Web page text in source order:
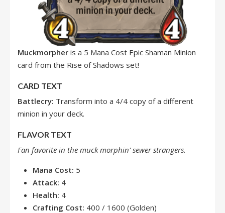
Muckmorpher is a 5 Mana Cost Epic Shaman Minion
card from the Rise of Shadows set!
CARD TEXT
Battlecry: Transform into a 4/4 copy of a different
minion in your deck.
FLAVOR TEXT
Fan favorite in the muck morphin' sewer strangers.
Mana Cost: 5
Attack: 4
Health: 4
Crafting Cost: 400 / 1600 (Golden)